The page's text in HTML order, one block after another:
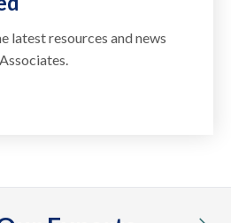
latest resources and news